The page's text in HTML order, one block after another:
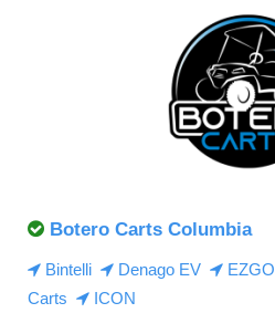
Botero Carts Columbia
Bintelli Denago EV EZGO
Carts
ICON